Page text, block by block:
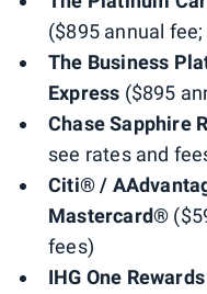
($895 annual
The Business
Express ($895
Chase Sapphire
see rates and
Citi® /
Mastercard®
fees)
IHG One